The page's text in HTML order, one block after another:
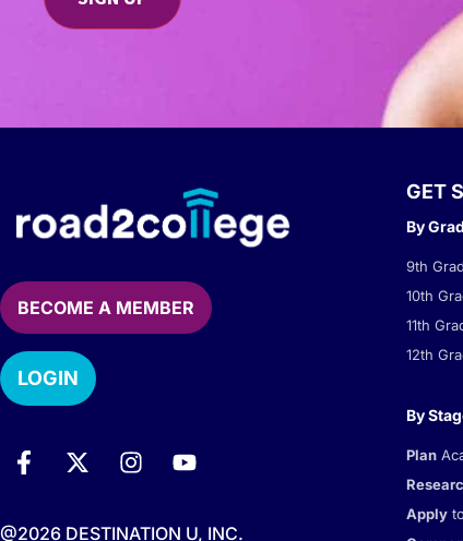
BECOME A MEMBER
LOGIN
@2026 DESTINATION U, INC.
GET
By
9th
10th
11th
12th
By
Plan
Apply